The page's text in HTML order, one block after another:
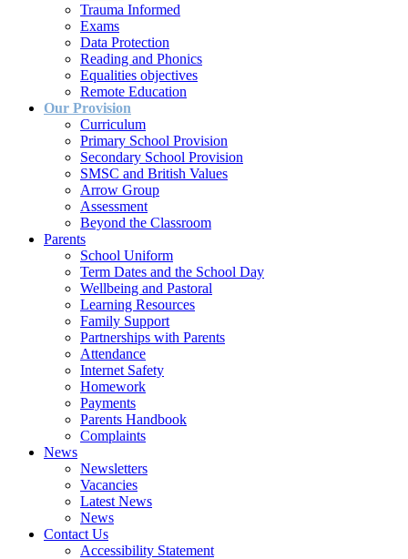
Trauma Informed
Exams
Data Protection
Reading and Phonics
Equalities objectives
Remote Education
Our Provision
Curriculum
Primary School Provision
Secondary School Provision
SMSC and British Values
Arrow Group
Assessment
Beyond the Classroom
Parents
School Uniform
Term Dates and the School Day
Wellbeing and Pastoral
Learning Resources
Family Support
Partnerships with Parents
Attendance
Internet Safety
Homework
Payments
Parents Handbook
Complaints
News
Newsletters
Vacancies
Latest News
News
Contact Us
Accessibility Statement